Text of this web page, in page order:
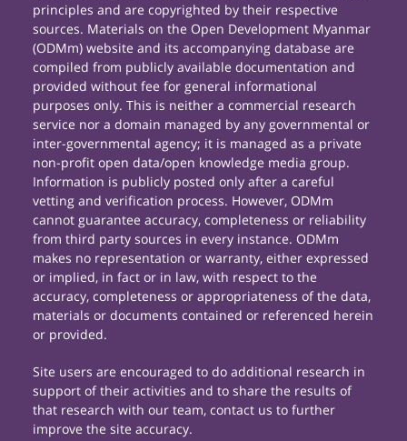
principles and are copyrighted by their respective
sources. Materials on the Open Development Myanmar
(ODMm) website and its accompanying database are
compiled from publicly available documentation and
provided without fee for general informational
purposes only. This is neither a commercial research
service nor a domain managed by any governmental or
inter-governmental agency; it is managed as a private
non-profit open data/open knowledge media group.
Information is publicly posted only after a careful
vetting and verification process. However, ODMm
cannot guarantee accuracy, completeness or reliability
from third party sources in every instance. ODMm
makes no representation or warranty, either expressed
or implied, in fact or in law, with respect to the
accuracy, completeness or appropriateness of the data,
materials or documents contained or referenced herein
or provided.
Site users are encouraged to do additional research in
support of their activities and to share the results of
that research with our team, contact us to further
improve the site accuracy.